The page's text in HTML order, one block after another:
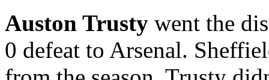
Auston Trusty went the
0 defeat to Arsenal.